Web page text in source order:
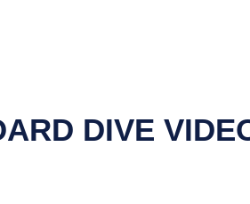
DIVE